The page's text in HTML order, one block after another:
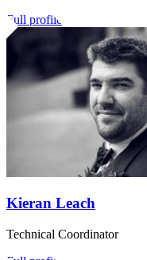
Full profile
Kieran Leach
Technical Coordinator